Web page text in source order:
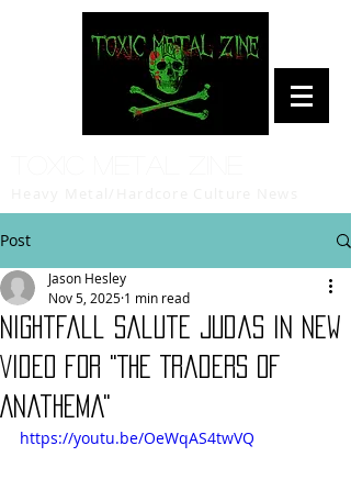
Post
Nightfall Salute Judas in New
Video for "The Traders of
Anathema"
Jason Hesley
Nov 5, 2025 1 min read
https://youtu.be/OeWqAS4twVQ